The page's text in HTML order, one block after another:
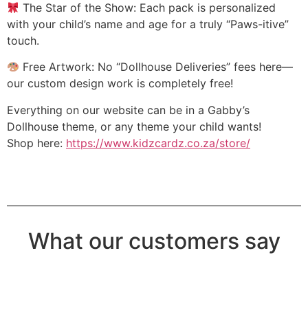
The Star of the Show: Each pack is personalized
with your child’s name and age for a truly “Paws-itive”
touch.
Free Artwork: No “Dollhouse Deliveries” fees here—
our custom design work is completely free!
Everything on our website can be in a Gabby’s
Dollhouse theme, or any theme your child wants!
Shop here: https://www.kidzcardz.co.za/store/
What our customers say